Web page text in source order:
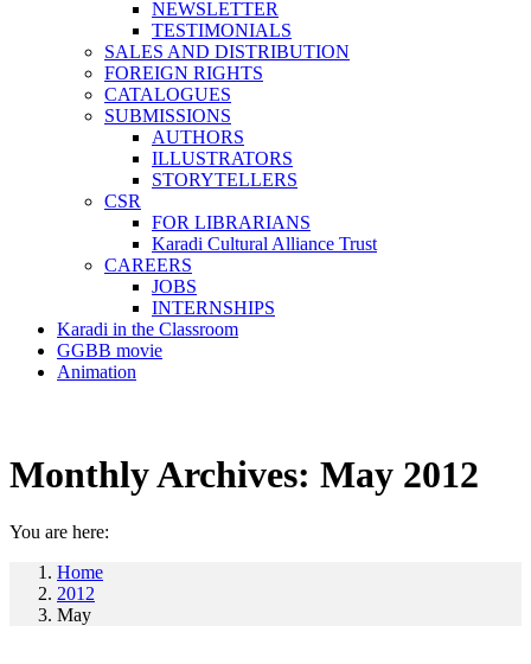
NEWSLETTER
TESTIMONIALS
SALES AND DISTRIBUTION
FOREIGN RIGHTS
CATALOGUES
SUBMISSIONS
AUTHORS
ILLUSTRATORS
STORYTELLERS
CSR
FOR LIBRARIANS
Karadi Cultural Alliance Trust
CAREERS
JOBS
INTERNSHIPS
Karadi in the Classroom
GGBB movie
Animation
Monthly Archives: May 2012
You are here:
Home
2012
May